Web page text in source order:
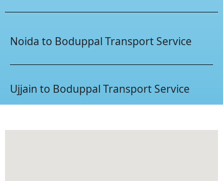
Noida to Boduppal Transport Service
Ujjain to Boduppal Transport Service